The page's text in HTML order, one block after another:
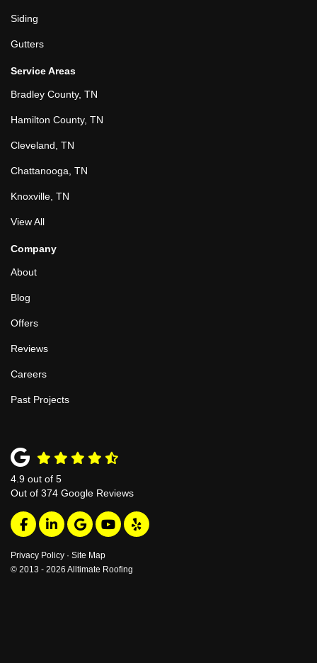
Siding
Gutters
Service Areas
Bradley County, TN
Hamilton County, TN
Cleveland, TN
Chattanooga, TN
Knoxville, TN
View All
Company
About
Blog
Offers
Reviews
Careers
Past Projects
4.9 out of 5
Out of 374 Google Reviews
Like us on Facebook
Follow us on LinkedIn
Review us on Google
Subscribe on YouTube
Follow us on Yelp
Privacy Policy · Site Map
© 2013 - 2026 Alltimate Roofing